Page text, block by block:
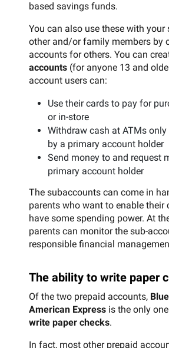
based savings funds.
You can also use these with
other and/or family members by
accounts for others. You can
accounts (for anyone 13 and
account users can:
Use their cards to pay for
or in-store
Withdraw cash at ATMs
by a primary account holder
Send money to and request
primary account holder
The subaccounts can come in
parents who want to enable their
have some spending power. At
parents can monitor the sub-
responsible financial
The ability to write paper
Of the two prepaid accounts,
American Express is the only
write paper checks.
In fact, most other prepaid